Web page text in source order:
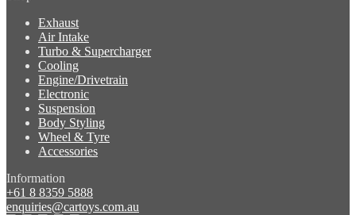
Exhaust
Air Intake
Turbo & Supercharger
Cooling
Engine/Drivetrain
Electronic
Suspension
Body Styling
Wheel & Tyre
Accessories
Information
+61 8 8359 5888
enquiries@cartoys.com.au